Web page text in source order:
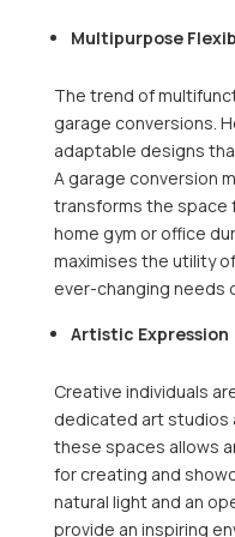
Multipurpose
The trend of
garage conversions.
adaptable designs
A garage conversion
transforms the space
home gym or office
maximises the utility
ever-changing needs
Artistic Expression
Creative individuals
dedicated art studios
these spaces allows
for creating and
natural light and an
provide an inspiring